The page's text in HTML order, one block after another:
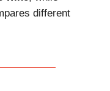
different